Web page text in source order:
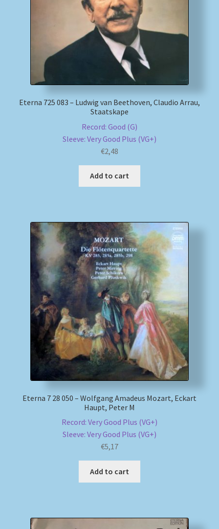
Eterna 725 083 – Ludwig van Beethoven, Claudio Arrau,
Staatskape
Record: Good (G)
Sleeve: Very Good Plus (VG+)
€2,48
Add to cart
Eterna 7 28 050 – Wolfgang Amadeus Mozart, Eckart
Haupt, Peter M
Record: Very Good Plus (VG+)
Sleeve: Very Good Plus (VG+)
€5,17
Add to cart